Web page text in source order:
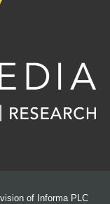
of Informa PLC